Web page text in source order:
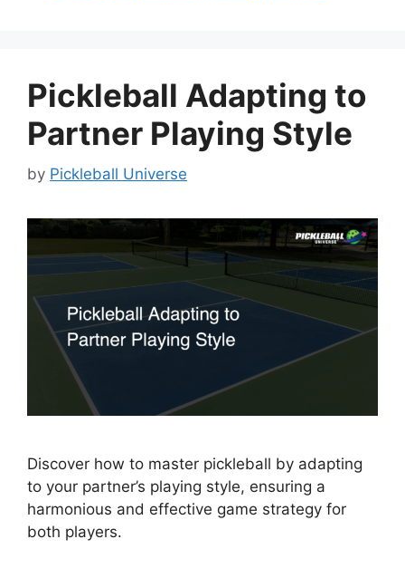
Pickleball Adapting to
Partner Playing Style
by Pickleball Universe
Discover how to master pickleball by adapting
to your partner’s playing style, ensuring a
harmonious and effective game strategy for
both players.